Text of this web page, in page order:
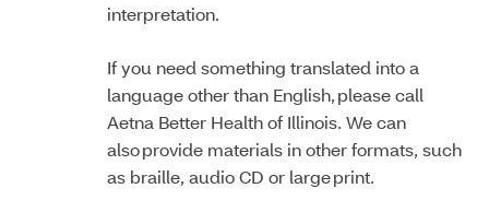
interpretation.
If you need something translated into a
language other than English, please call
Aetna Better Health of Illinois. We can
also provide materials in other formats, such
as braille, audio CD or large print.